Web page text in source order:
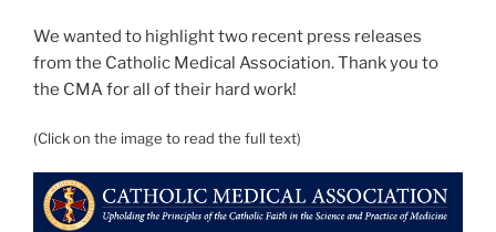
We wanted to highlight two recent press releases
from the Catholic Medical Association. Thank you to
the CMA for all of their hard work!
(Click on the image to read the full text)